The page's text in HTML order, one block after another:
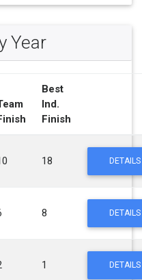
Year
Best
Ind.
Finish
18 DETAILS
8 DETAILS
1 DETAILS